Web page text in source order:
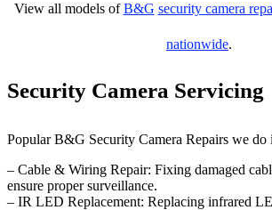
View all models ofB&G security camera
nationwide.
Security Camera Servicing
Popular B&G Security Camera Repairs we do
– Cable & Wiring Repair: Fixing damaged
ensure proper surveillance.
– IR LED Replacement: Replacing infrared